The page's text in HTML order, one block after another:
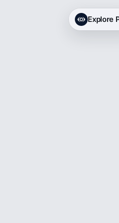
Explore